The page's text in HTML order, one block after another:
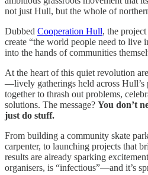
not just Hull, but the whole of
Dubbed Cooperation Hull, the
create “the world people need to live
into the hands of communities
At the heart of this quiet revolution are
—lively gatherings held across Hull’s
together to thrash out problems,
solutions. The message? You don’t
just do stuff.
From building a community skate
carpenter, to launching projects that
results are already sparking
organisers, is “infectious”—and it’s